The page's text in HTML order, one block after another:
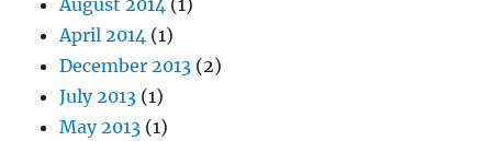
April 2014 (1)
December 2013 (2)
July 2013 (1)
May 2013 (1)